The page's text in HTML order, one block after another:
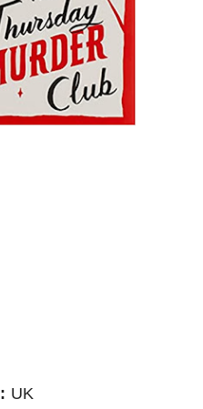
: UK